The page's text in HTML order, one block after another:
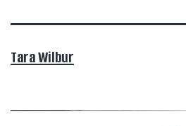
Tara Wilbur